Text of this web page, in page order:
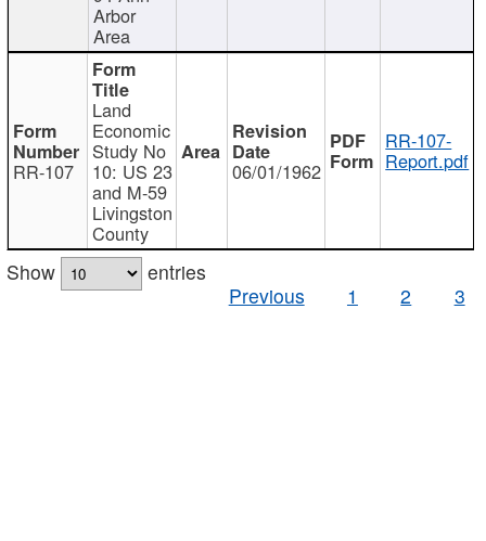
Arbor
Area
RR-107
Land
Economic
Study No
10: US 23
and M-59
Livingston
County
06/01/1962
RR-107-
Report.pdf
Show
entries
Previous
1 2 3